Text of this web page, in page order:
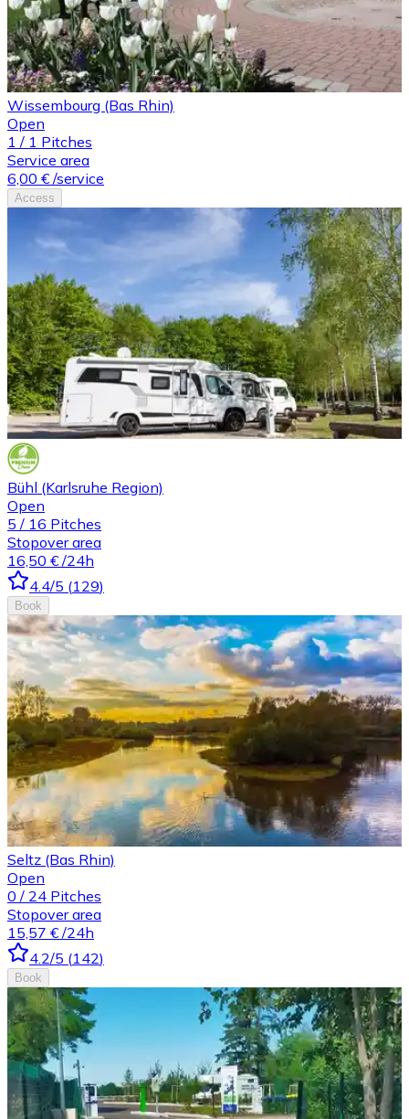
Wissembourg (Bas Rhin)
Open
1 / 1 Pitches
Service area
6,00 € /service
Access
Bühl (Karlsruhe Region)
Open
5 / 16 Pitches
Stopover area
16,50 € /24h
4.4/5 (129)
Book
Seltz (Bas Rhin)
Open
0 / 24 Pitches
Stopover area
15,57 € /24h
4.2/5 (142)
Book